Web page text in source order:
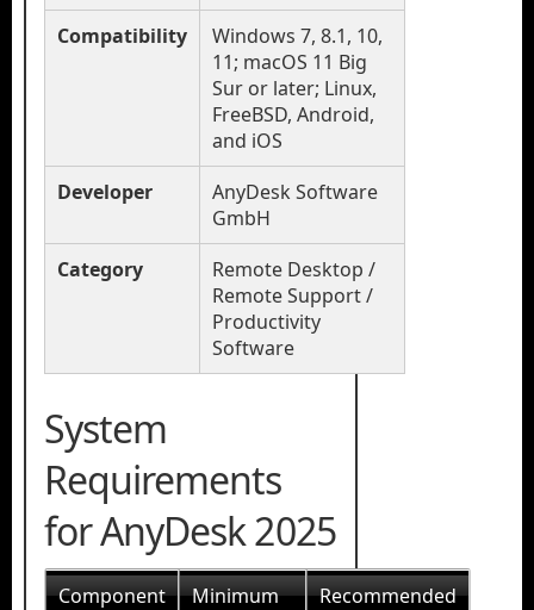
Compatibility
Windows 7, 8.1, 10,
11; macOS 11 Big
Sur or later; Linux,
FreeBSD, Android,
and iOS
Developer
AnyDesk Software
GmbH
Category
Remote Desktop /
Remote Support /
Productivity
Software
System
Requirements
for AnyDesk 2025
Component Minimum Recommended